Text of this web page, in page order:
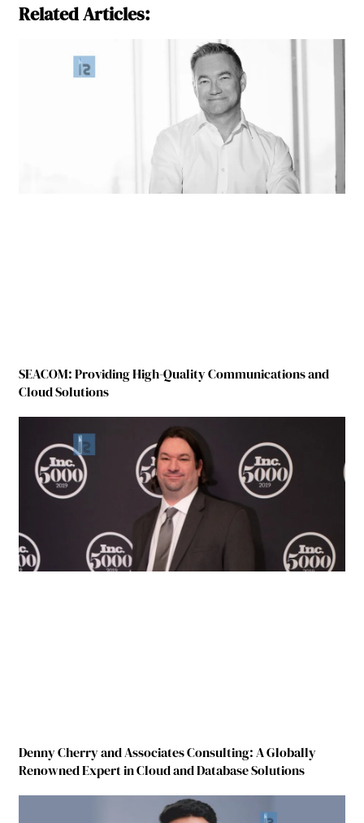
Related Articles:
SEACOM: Providing High-Quality Communications and
Cloud Solutions
Denny Cherry and Associates Consulting: A Globally
Renowned Expert in Cloud and Database Solutions